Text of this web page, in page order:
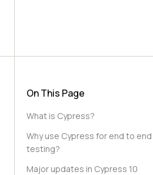
On This Page
What is Cypress?
Why use Cypress for end to end
testing?
Major updates in Cypress 10